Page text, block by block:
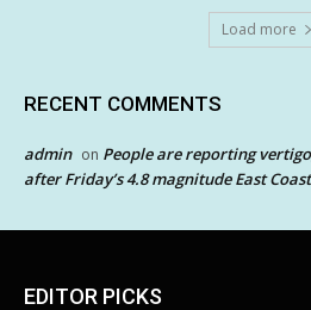
Load more
RECENT COMMENTS
admin on People are reporting
after Friday’s 4.8 magnitude East
EDITOR PICKS